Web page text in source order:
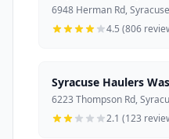
6948 Herman Rd,
4.5 (806
Syracuse Haulers
6223 Thompson Rd,
2.1 (123